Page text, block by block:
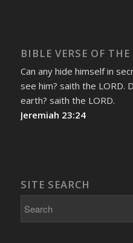
BIBLE VERSE OF
Can any hide himself in
see him? saith the LORD.
earth? saith the LORD.
Jeremiah 23:24
SITE SEARCH